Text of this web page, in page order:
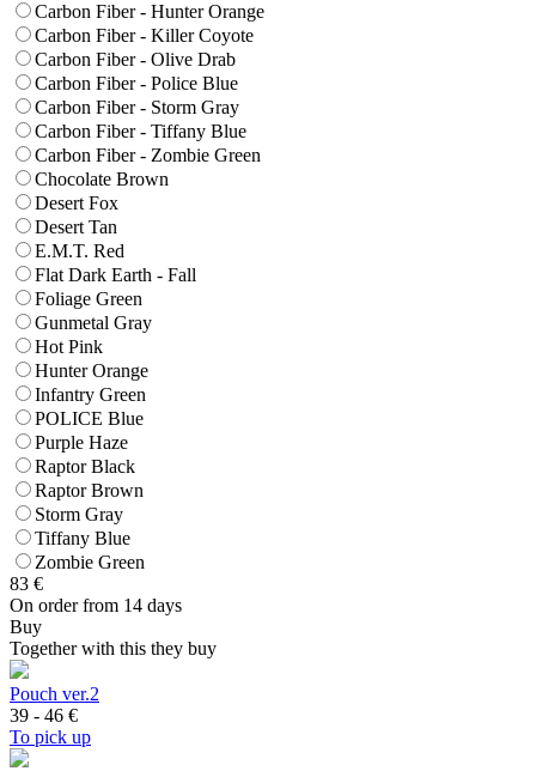
Carbon Fiber - Hunter Orange
Carbon Fiber - Killer Coyote
Carbon Fiber - Olive Drab
Carbon Fiber - Police Blue
Carbon Fiber - Storm Gray
Carbon Fiber - Tiffany Blue
Carbon Fiber - Zombie Green
Chocolate Brown
Desert Fox
Desert Tan
E.M.T. Red
Flat Dark Earth - Fall
Foliage Green
Gunmetal Gray
Hot Pink
Hunter Orange
Infantry Green
POLICE Blue
Purple Haze
Raptor Black
Raptor Brown
Storm Gray
Tiffany Blue
Zombie Green
83 €
On order from 14 days
Buy
Together with this they buy
Pouch ver.2
39 - 46 €
To pick up